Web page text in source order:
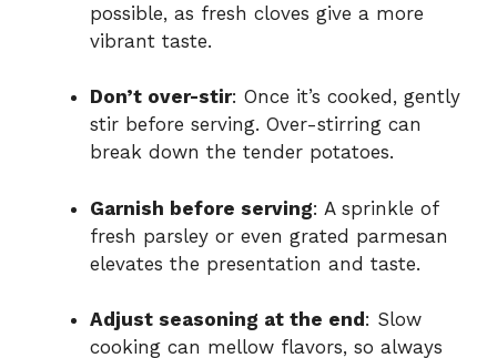
possible, as fresh cloves give a more
vibrant taste.
Don’t over-stir: Once it’s cooked, gently
stir before serving. Over-stirring can
break down the tender potatoes.
Garnish before serving: A sprinkle of
fresh parsley or even grated parmesan
elevates the presentation and taste.
Adjust seasoning at the end : Slow
cooking can mellow flavors, so always